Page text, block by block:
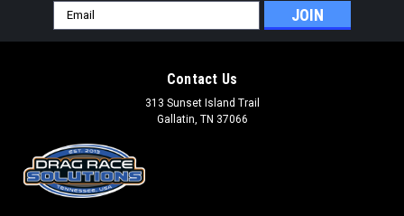
Email
Address
Contact Us
313 Sunset Island Trail
Gallatin, TN 37066